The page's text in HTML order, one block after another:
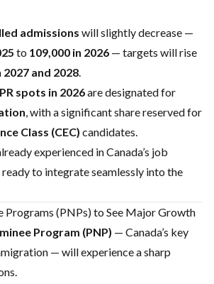
admissions will slightly decrease —
to 109,000 in 2026 — targets will rise
2027 and 2028.
spots in 2026are designated for
, with a significant share reserved for
Class (CEC) candidates.
experienced in Canada’s job
ready to integrate seamlessly into the
Programs (PNPs) to See Major Growth
Program (PNP) — Canada’s key
— will experience a sharp